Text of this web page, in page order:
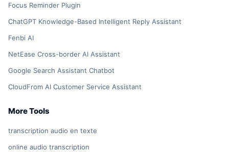
Focus Reminder Plugin
ChatGPT Knowledge-Based Intelligent Reply Assistant
Fenbi AI
NetEase Cross-border AI Assistant
Google Search Assistant Chatbot
CloudFrom AI Customer Service Assistant
More Tools
transcription audio en texte
online audio transcription